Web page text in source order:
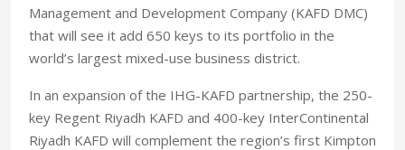
Management and Development Company (KAFD DMC)
that will see it add 650 keys to its portfolio in the
world’s largest mixed-use business district.
In an expansion of the IHG-KAFD partnership, the 250-
key Regent Riyadh KAFD and 400-key InterContinental
Riyadh KAFD will complement the region’s first Kimpton